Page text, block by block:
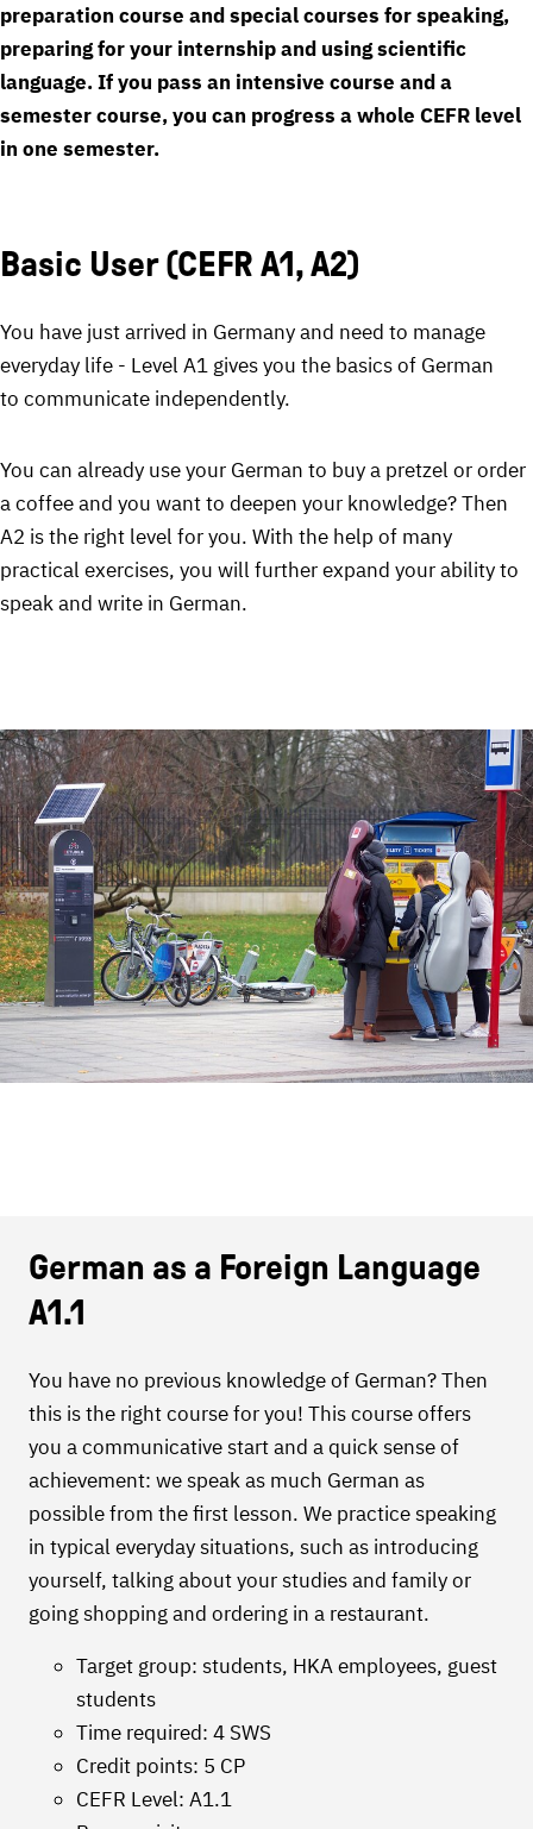
preparation course and special courses for speaking,
preparing for your internship and using scientific
language. If you pass an intensive course and a
semester course, you can progress a whole CEFR level
in one semester.
Basic User (CEFR A1, A2)
You have just arrived in Germany and need to manage
everyday life - Level A1 gives you the basics of German
to communicate independently.
You can already use your German to buy a pretzel or order
a coffee and you want to deepen your knowledge? Then
A2 is the right level for you. With the help of many
practical exercises, you will further expand your ability to
speak and write in German.
German as a Foreign Language
A1.1
You have no previous knowledge of German? Then
this is the right course for you! This course offers
you a communicative start and a quick sense of
achievement: we speak as much German as
possible from the first lesson. We practice speaking
in typical everyday situations, such as introducing
yourself, talking about your studies and family or
going shopping and ordering in a restaurant.
Target group: students, HKA employees, guest
students
Time required: 4 SWS
Credit points: 5 CP
CEFR Level: A1.1